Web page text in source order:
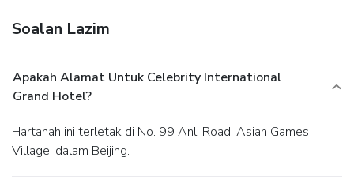
Soalan Lazim
Apakah Alamat Untuk Celebrity International
Grand Hotel?
Hartanah ini terletak di No. 99 Anli Road, Asian Games
Village, dalam Beijing.